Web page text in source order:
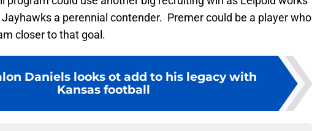
a perennial contender. Premer could be a player who
closer to that goal.
Daniels looks ot add to his legacy with
Kansas football